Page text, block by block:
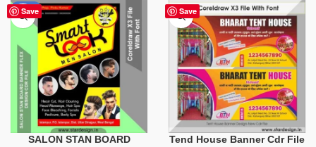
Save
-67%
SALON STAN BOARD
Save
Tend House Banner Cdr File